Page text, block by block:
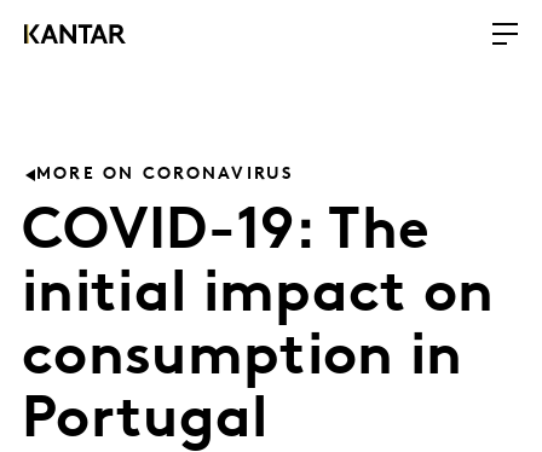
MORE ON CORONAVIRUS
COVID-19: The
initial impact on
consumption in
Portugal